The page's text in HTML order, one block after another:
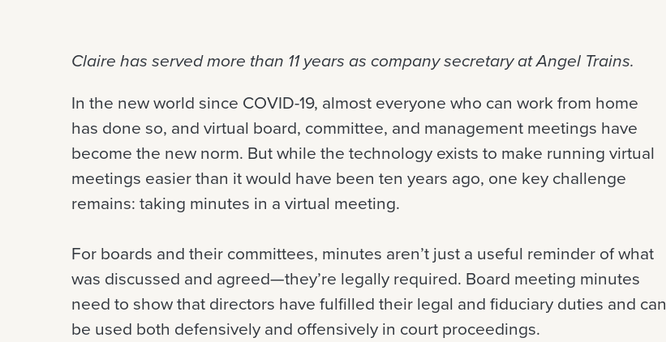
Claire has served more than 11 years as company secretary at Angel Trains.
In the new world since COVID-19, almost everyone who can work from home
has done so, and virtual board, committee, and management meetings have
become the new norm. But while the technology exists to make running virtual
meetings easier than it would have been ten years ago, one key challenge
remains: taking minutes in a virtual meeting.
For boards and their committees, minutes aren’t just a useful reminder of what
was discussed and agreed—they’re legally required. Board meeting minutes
need to show that directors have fulfilled their legal and fiduciary duties and can
be used both defensively and offensively in court proceedings.